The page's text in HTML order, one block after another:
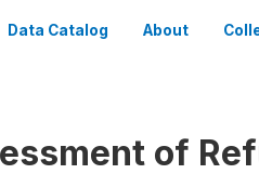
Data Catalog About
of